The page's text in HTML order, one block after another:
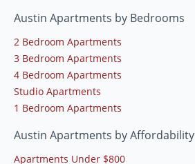
Austin Apartments by Bedrooms
2 Bedroom Apartments
3 Bedroom Apartments
4 Bedroom Apartments
Studio Apartments
1 Bedroom Apartments
Austin Apartments by Affordability
Apartments Under $800